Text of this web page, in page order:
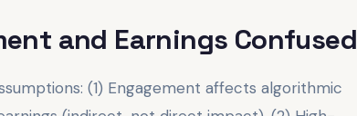
and Earnings Confused
(1) Engagement affects algorithmic